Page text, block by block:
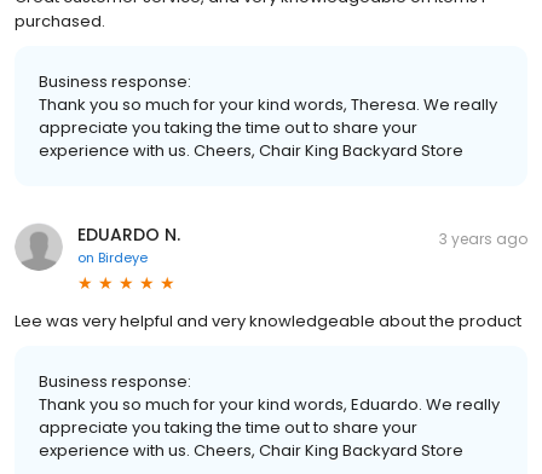
purchased.
Business response:
Thank you so much for your kind words, Theresa. We really
appreciate you taking the time out to share your
experience with us. Cheers, Chair King Backyard Store
EDUARDO N.
on Birdeye
3 years ago
Lee was very helpful and very knowledgeable about the product
Business response:
Thank you so much for your kind words, Eduardo. We really
appreciate you taking the time out to share your
experience with us. Cheers, Chair King Backyard Store